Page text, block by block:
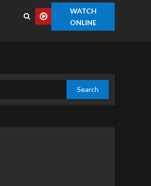
WATCH
ONLINE